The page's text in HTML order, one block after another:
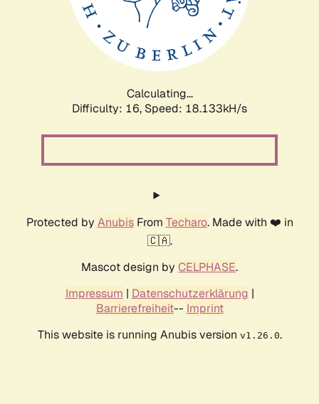
Calculating...
Difficulty: 16, Speed: 18.133kH/s
Protected by AnubisFrom Techaro. Made with ❤️ in
🇨🇦.
Mascot design by CELPHASE.
Impressum | Datenschutzerklärung |
Barrierefreiheit-- Imprint
This website is running Anubis version v1.26.0.